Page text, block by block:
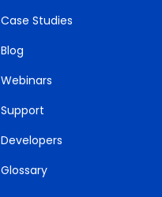
Case Studies
Blog
Webinars
Support
Developers
Glossary